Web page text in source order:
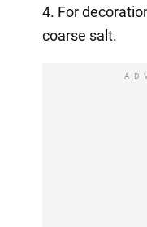
4. For
coarse salt.